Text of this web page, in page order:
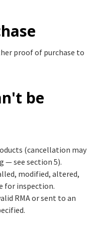
proof of purchase to
be
(cancellation may
— see section 5).
modified, altered,
for inspection.
RMA or sent to an